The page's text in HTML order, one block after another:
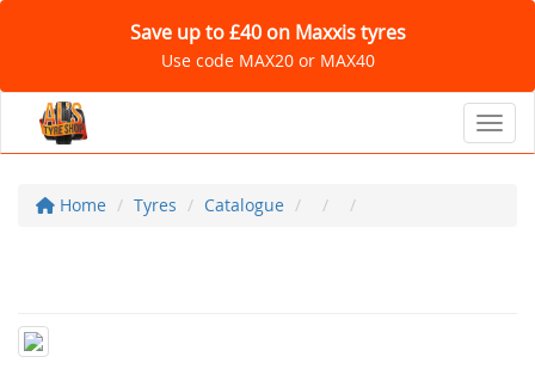
Save up to £40 on Maxxis tyres
Use code MAX20 or MAX40
Home Tyres Catalogue